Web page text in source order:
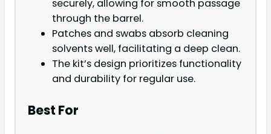
securely, allowing for smooth passage
through the barrel.
Patches and swabs absorb cleaning
solvents well, facilitating a deep clean.
The kit’s design prioritizes functionality
and durability for regular use.
Best For